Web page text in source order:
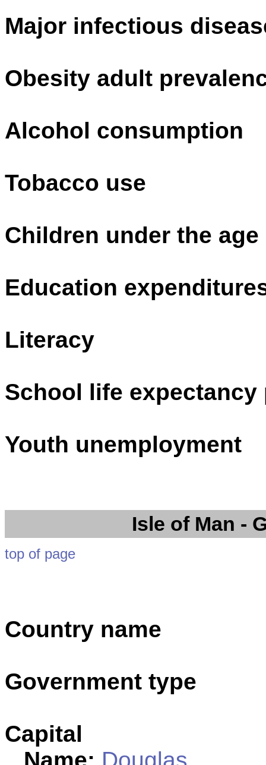
Major infectious
Obesity adult
Alcohol consumption
Tobacco use
Children under the
Education
Literacy
School life
Youth unemployment
Isle of Man -
top of page
Country name
Government type
Capital
Name: Douglas